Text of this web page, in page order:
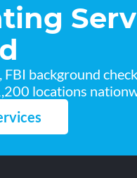
background
locations